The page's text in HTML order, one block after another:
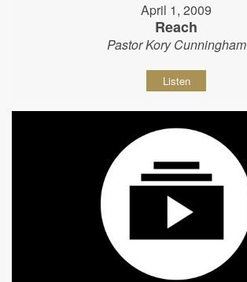
April 1, 2009
Reach
Pastor Kory Cunningham
Listen